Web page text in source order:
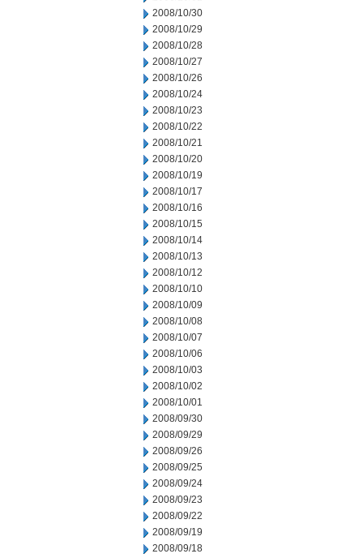
2008/10/30
2008/10/29
2008/10/28
2008/10/27
2008/10/26
2008/10/24
2008/10/23
2008/10/22
2008/10/21
2008/10/20
2008/10/19
2008/10/17
2008/10/16
2008/10/15
2008/10/14
2008/10/13
2008/10/12
2008/10/10
2008/10/09
2008/10/08
2008/10/07
2008/10/06
2008/10/03
2008/10/02
2008/10/01
2008/09/30
2008/09/29
2008/09/26
2008/09/25
2008/09/24
2008/09/23
2008/09/22
2008/09/19
2008/09/18